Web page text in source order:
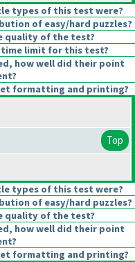
types of this test were?
of easy/hard puzzles?
quality of the test?
limit for this test?
how well did their point
formatting and printing?
Top
types of this test were?
of easy/hard puzzles?
quality of the test?
how well did their point
formatting and printing?